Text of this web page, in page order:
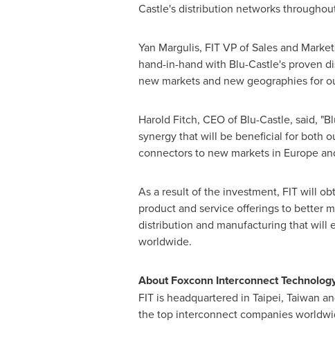
Castle's distribution networks
Yan Margulis, FIT VP of Sales and
hand-in-hand with Blu-Castle's proven
new markets and new geographies for
Harold Fitch, CEO of Blu-Castle, said,
synergy that will be beneficial for both
connectors to new markets in Europe
As a result of the investment, FIT will
product and service offerings to better
distribution and manufacturing that will
worldwide.
About Foxconn Interconnect
FIT is headquartered in Taipei, Taiwan
the top interconnect companies